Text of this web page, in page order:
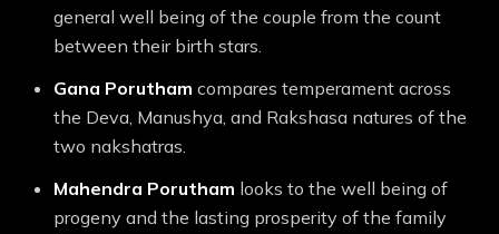
general well being of the couple from the count
between their birth stars.
Gana Porutham compares temperament across
the Deva, Manushya, and Rakshasa natures of the
two nakshatras.
Mahendra Porutham looks to the well being of
progeny and the lasting prosperity of the family